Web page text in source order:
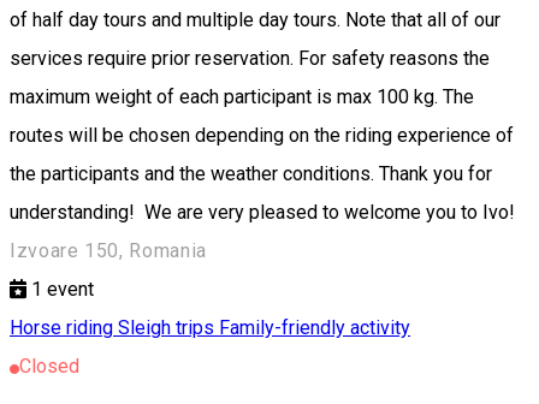
of half day tours and multiple day tours. Note that all of our
services require prior reservation. For safety reasons the
maximum weight of each participant is max 100 kg. The
routes will be chosen depending on the riding experience of
the participants and the weather conditions. Thank you for
understanding! We are very pleased to welcome you to Ivo!
Izvoare 150, Romania
1 event
Horse riding Sleigh trips Family-friendly activity
Closed